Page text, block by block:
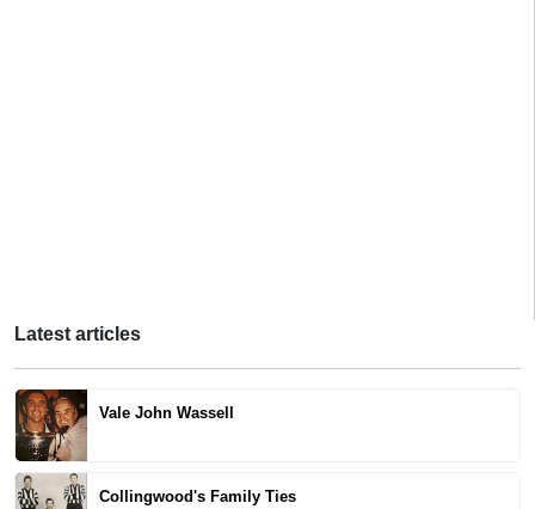
Latest articles
Vale John Wassell
Collingwood's Family Ties